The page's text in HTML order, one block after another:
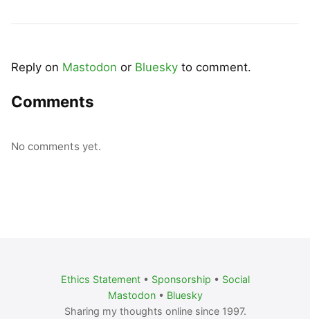
Reply on Mastodon or Bluesky to comment.
Comments
No comments yet.
Ethics Statement• Sponsorship • Social
Mastodon• Bluesky
Sharing my thoughts online since 1997.